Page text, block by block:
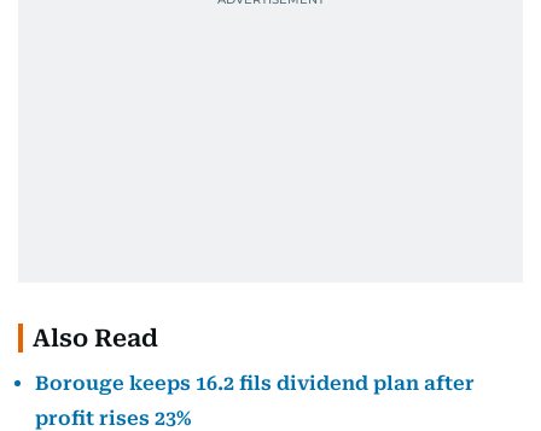
Also Read
Borouge keeps 16.2 fils dividend plan after
profit rises 23%